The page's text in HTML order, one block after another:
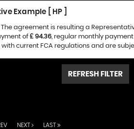
Example [ HP ]
The agreement is resulting a
of£ 94.36, regular monthly
current FCA regulations and are
REFRESH FILTER
NEXT LAST